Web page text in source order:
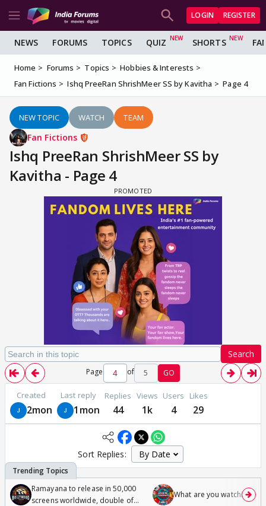
LOGIN REGISTER
NEWS FORUMS TOPICS QUIZ SHORTS
Home Forums Topics
Hobbies & Interests
Fan Fictions
Ishq PreeRan ShrishMeer SS by Kavitha Page 4
NEW TOPIC WATCH TEAM
Fan Fictions
Ishq PreeRan ShrishMeer SS by
Kavitha - Page 4
Search
Page of 5 GO
Created
2mon
Last reply
1mon
Replies
44
Views
1k
Users
4
Likes
29
Sort Replies:
Ramayana to release in 50,000
screens worldwide, double of
What are you watching?